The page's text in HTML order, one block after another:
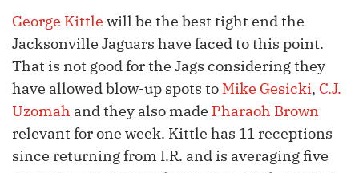
George Kittle will be the best tight end the
Jacksonville Jaguars have faced to this point.
That is not good for the Jags considering they
have allowed blow-up spots to Mike Gesicki, C.J.
Uzomah and they also made Pharaoh Brown
relevant for one week. Kittle has 11 receptions
since returning from I.R. and is averaging five